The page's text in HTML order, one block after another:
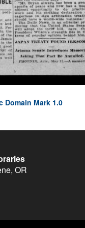
Domain Mark 1.0
, OR